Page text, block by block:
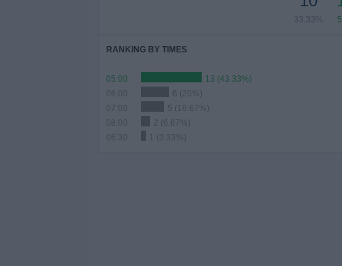
33.33%
RANKING BY TIMES
05:00
13 (43.33%)
06:00
6 (20%)
07:00
5 (16.67%)
08:00
2 (6.67%)
06:30
1 (3.33%)